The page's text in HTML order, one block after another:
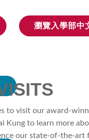
瀏覽入學部中
to visit our award-
Kung to learn more
our state-of-the-art